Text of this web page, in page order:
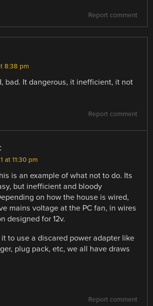
Report comment
8:38 pm
bad. It dangerous, it inefficient, it not
Report comment
at 11:30 pm
is an example of what not to do. Its
but inefficient and bloody
on how the house is wired,
mains voltage at the PC fan, in wires
designed for 12v.
to use a discared power adapter like
plug pack, etc, we all have draws
Report comment